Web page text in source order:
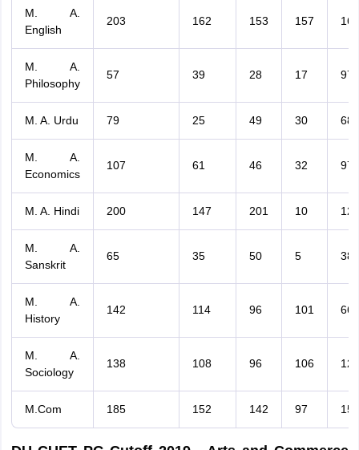
M. A.
English
203 162 153 157 161
M. A.
Philosophy
57 39 28 17 97
M. A. Urdu 79 25 49 30 68
M. A.
Economics
107 61 46 32 97
M. A. Hindi 200 147 201 10 128
M. A.
Sanskrit
65 35 50 5 38
M. A.
History
142 114 96 101 66
M. A.
Sociology
138 108 96 106 124
M.Com 185 152 142 97 158